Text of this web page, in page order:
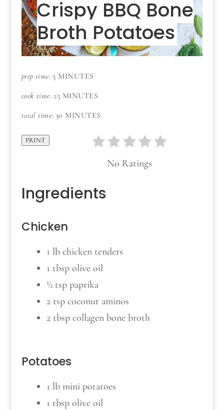
Crispy BBQ Bone
Broth Potatoes
prep time: 5 MINUTES
cook time: 25 MINUTES
total time: 30 MINUTES
PRINT
No Ratings
Ingredients
Chicken
1 lb chicken tenders
1 tbsp olive oil
½ tsp paprika
2 tsp coconut aminos
2 tbsp collagen bone broth
Potatoes
1 lb mini potatoes
1 tbsp olive oil